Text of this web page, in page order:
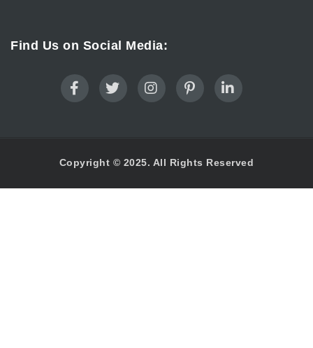
Find Us on Social Media:
Copyright © 2025. All Rights Reserved